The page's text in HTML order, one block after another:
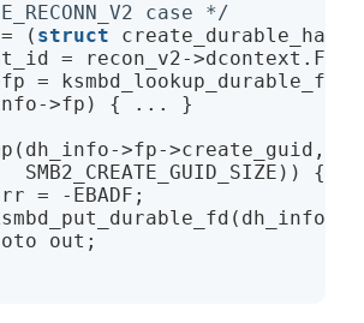
case */
( struct
= recon_v2->
fp = ksmbd_lookup_durable_fd
->fp) { ... }
(dh_info->fp->create_guid,
SMB2_CREATE_GUID_SIZE)) {
= -EBADF;
(dh_info
out;